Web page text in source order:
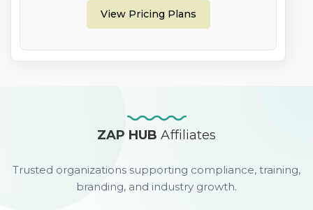
View Pricing Plans
ZAP HUBAffiliates
Trusted organizations supporting compliance, training,
branding, and industry growth.